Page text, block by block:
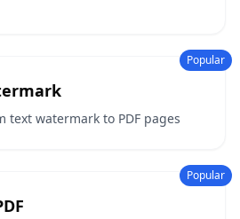
Popular
text watermark to PDF pages
Popular